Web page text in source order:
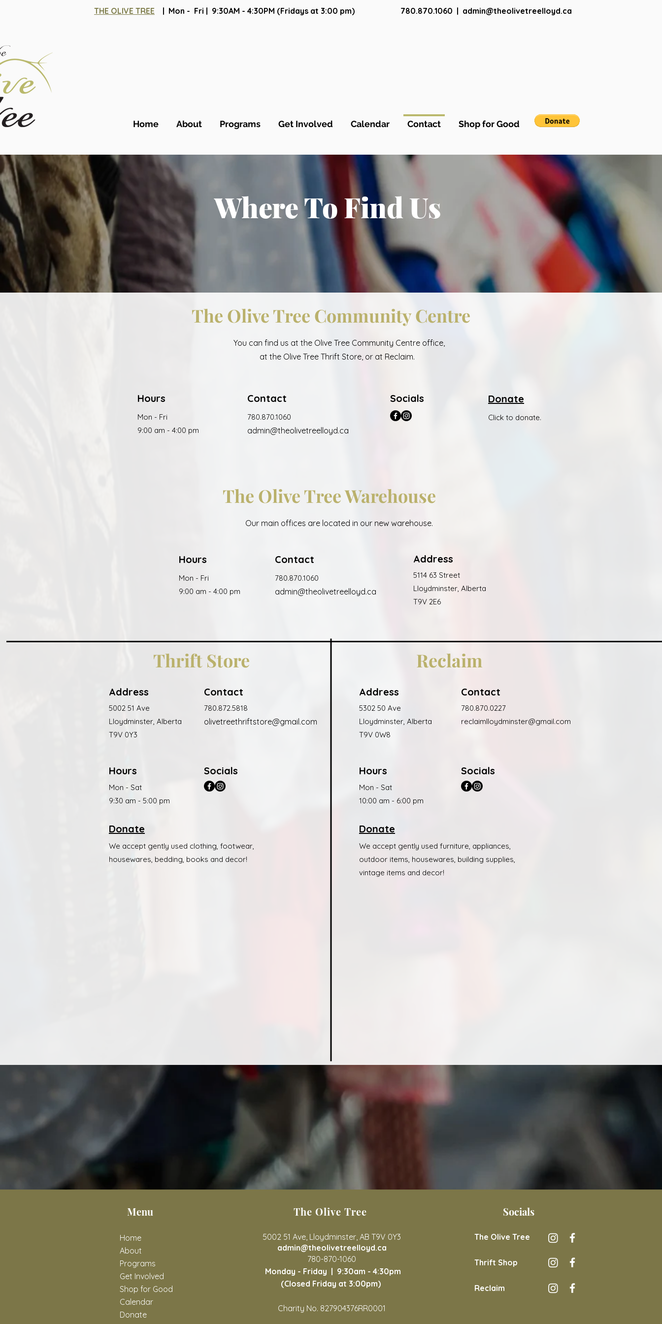
| Mon - Fri | 9:30AM - 4:30PM (Fridays at 3:00 pm)
THE OLIVE TREE 780.870.1060 | admin@theolivetreelloyd.ca
Home About Programs Get Involved Calendar Contact Shop for Good
Where To Find Us
The Olive Tree Community Centre
You can find us at the Olive Tree Community Centre office,
at the Olive Tree Thrift Store, or at Reclaim.
Hours
Mon - Fri
9:00 am - 4:00 pm
Contact
780.870.1060
admin@theolivetreelloyd.ca
Socials Donate
Click to donate.
The Olive Tree Warehouse
Our main offices are located in our new warehouse.
Hours
Mon - Fri
9:00 am - 4:00 pm
Contact
780.870.1060
admin@theolivetreelloyd.ca
Address
5114 63 Street
Lloydminster, Alberta
T9V 2E6
Thrift Store
Address
5002 51 Ave
Lloydminster, Alberta
T9V 0Y3
Contact
780.872.5818
olivetreethriftstore@gmail.com
Reclaim
Address
5302 50 Ave
Lloydminster, Alberta
T9V 0W8
Contact
780.870.0227
reclaimlloydminster@gmail.com
Hours
Mon - Sat
9:30 am - 5:00 pm
Socials Hours Socials
Mon - Sat
10:00 am - 6:00 pm
Donate
We accept gently used furniture, appliances,
outdoor items, housewares, building supplies,
vintage items and decor!
Donate
We accept gently used clothing, footwear,
housewares, bedding, books and decor!
Menu
Home
About
Programs
Get Involved
Shop for Good
Calendar
Donate
The Olive Tree
5002 51 Ave, Lloydminster, AB T9V 0Y3
admin@theolivetreelloyd.ca
780-870-1060
Monday - Friday | 9:30am - 4:30pm
(Closed Friday at 3:00pm)
Charity No. 827904376RR0001
Socials
The Olive Tree
Thrift Shop
Reclaim